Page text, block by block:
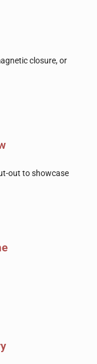
closure, or
out to showcase